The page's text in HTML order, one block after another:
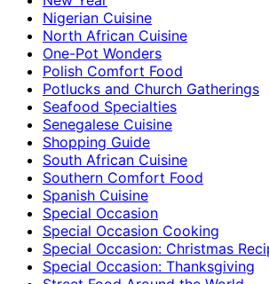
Nigerian Cuisine
North African Cuisine
One-Pot Wonders
Polish Comfort Food
Potlucks and Church Gatherings
Seafood Specialties
Senegalese Cuisine
Shopping Guide
South African Cuisine
Southern Comfort Food
Spanish Cuisine
Special Occasion
Special Occasion Cooking
Special Occasion: Christmas
Special Occasion: Thanksgiving